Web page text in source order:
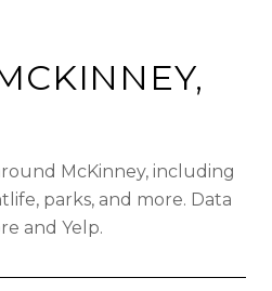
McKinney, including
parks, and more. Data
and Yelp.